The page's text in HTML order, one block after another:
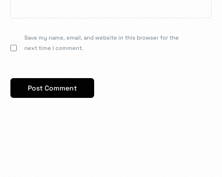
Save my name, email, and website in this browser for the
next time I comment.